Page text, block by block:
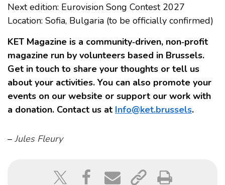
Next edition: Eurovision Song Contest 2027
Location: Sofia, Bulgaria (to be officially confirmed)
KET Magazine is a community‑driven, non‑profit
magazine run by volunteers based in Brussels.
Get in touch to share your thoughts or tell us
about your activities. You can also promote your
events on our website or support our work with
a donation. Contact us at Info@ket.brussels.
– Jules Fleury